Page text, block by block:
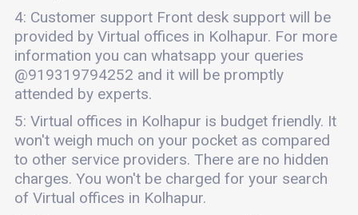
4: Customer support Front desk support will be
provided by Virtual offices in Kolhapur. For more
information you can whatsapp your queries
@919319794252 and it will be promptly
attended by experts.
5: Virtual offices in Kolhapur is budget friendly. It
won't weigh much on your pocket as compared
to other service providers. There are no hidden
charges. You won't be charged for your search
of Virtual offices in Kolhapur.